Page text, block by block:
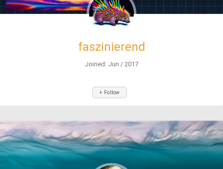
faszinierend
Joined: Jun / 2017
+ Follow